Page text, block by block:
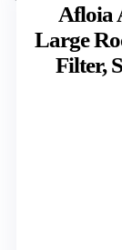
Afloia
Large
Filter,